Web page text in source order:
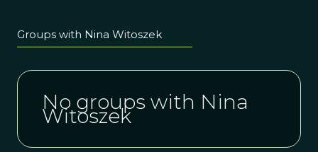
Groups with Nina Witoszek
No groups with Nina
Witoszek